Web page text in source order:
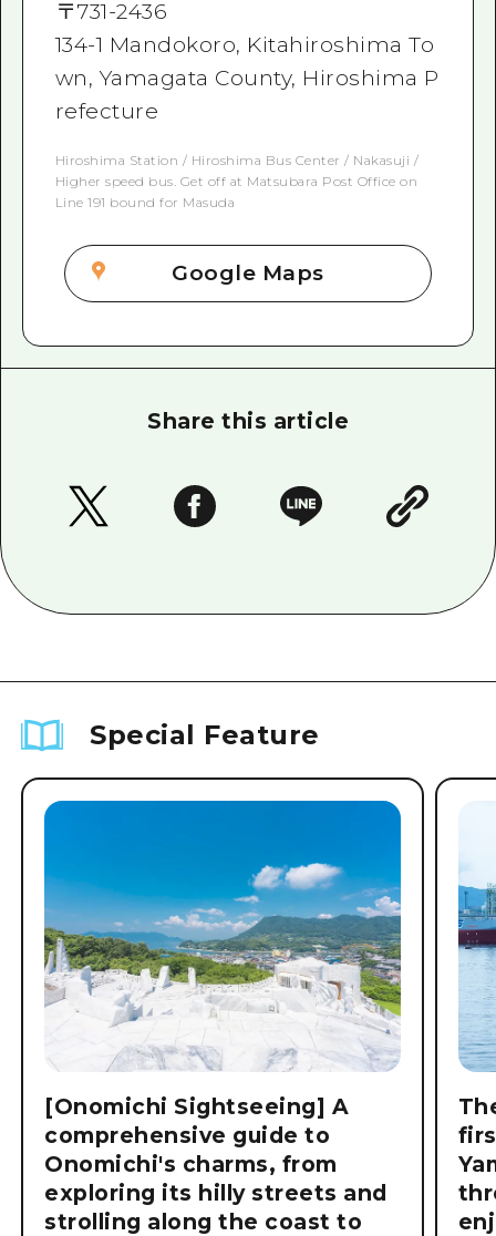
〒731-2436
134-1 Mandokoro, Kitahiroshima To
wn, Yamagata County, Hiroshima P
refecture
Hiroshima Station / Hiroshima Bus Center / Nakasuji /
Higher speed bus. Get off at Matsubara Post Office on
Line 191 bound for Masuda
Google Maps
Share this article
Special Feature
[Onomichi Sightseeing] A
comprehensive guide to
Onomichi's charms, from
exploring its hilly streets and
strolling along the coast to